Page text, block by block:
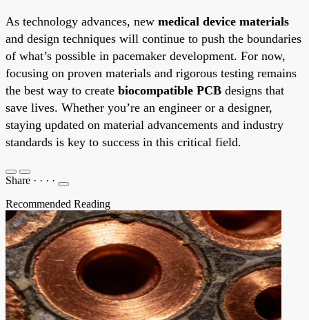
As technology advances, new medical device materials
and design techniques will continue to push the boundaries
of what’s possible in pacemaker development. For now,
focusing on proven materials and rigorous testing remains
the best way to create biocompatible PCB designs that
save lives. Whether you’re an engineer or a designer,
staying updated on material advancements and industry
standards is key to success in this critical field.
Share · · · ·
Recommended Reading